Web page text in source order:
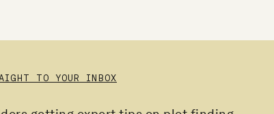
TO YOUR INBOX